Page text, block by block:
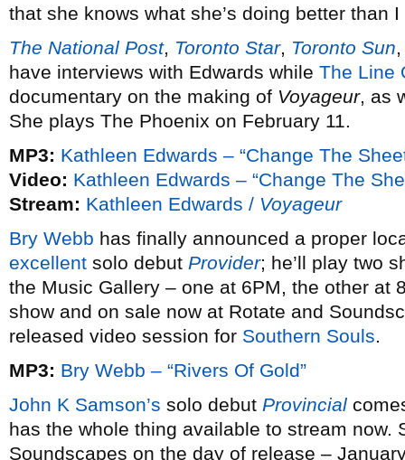
that she knows what she’s doing better than I
The National Post, Toronto Star, Toronto Sun
have interviews with Edwards while The Line
documentary on the making of Voyageur, as
She plays The Phoenix on February 11.
MP3: Kathleen Edwards – “Change The
Video: Kathleen Edwards – “Change The
Stream: Kathleen Edwards / Voyageur
Bry Webb has finally announced a proper
excellent solo debut Provider; he’ll play two
the Music Gallery – one at 6PM, the other at
show and on sale now at Rotate and
released video session for Southern Souls.
MP3: Bry Webb – “Rivers Of Gold”
John K Samson’s solo debut Provincial
has the whole thing available to stream now.
Soundscapes on the day of release –